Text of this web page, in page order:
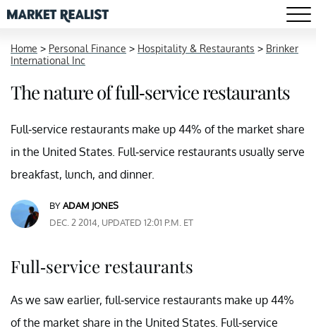
Home > Personal Finance > Hospitality & Restaurants > Brinker
International Inc
The nature of full-service restaurants
Full-service restaurants make up 44% of the market share
in the United States. Full-service restaurants usually serve
breakfast, lunch, and dinner.
BYADAM JONES
DEC. 2 2014, UPDATED 12:01 P.M. ET
Full-service restaurants
As we saw earlier, full-service restaurants make up 44%
of the market share in the United States. Full-service